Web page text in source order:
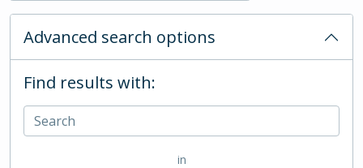
Advanced search options
Find results with:
in